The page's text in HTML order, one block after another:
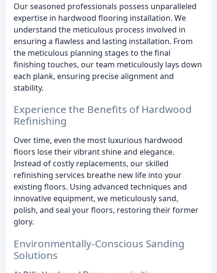
Our seasoned professionals possess unparalleled
expertise in hardwood flooring installation. We
understand the meticulous process involved in
ensuring a flawless and lasting installation. From
the meticulous planning stages to the final
finishing touches, our team meticulously lays down
each plank, ensuring precise alignment and
stability.
Experience the Benefits of Hardwood
Refinishing
Over time, even the most luxurious hardwood
floors lose their vibrant shine and elegance.
Instead of costly replacements, our skilled
refinishing services breathe new life into your
existing floors. Using advanced techniques and
innovative equipment, we meticulously sand,
polish, and seal your floors, restoring their former
glory.
Environmentally-Conscious Sanding
Solutions